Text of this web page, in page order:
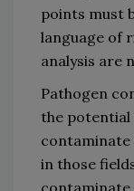
points must
language of
analysis are
Pathogen
the
contaminate
in those
contaminate